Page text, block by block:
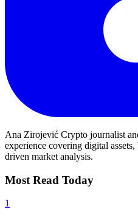
Ana Zirojević Crypto journalist
experience covering digital
driven market analysis.
Most Read Today
1